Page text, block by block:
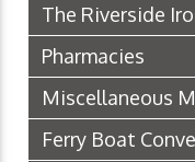
The Riverside
Pharmacies
Miscellaneous
Ferry Boat